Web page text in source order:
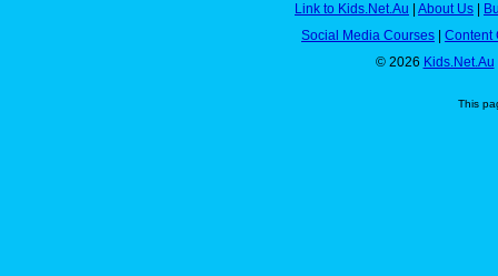
Link to Kids.Net.Au
About Us
Social Media Courses
Content
© 2026 Kids.Net.Au
This